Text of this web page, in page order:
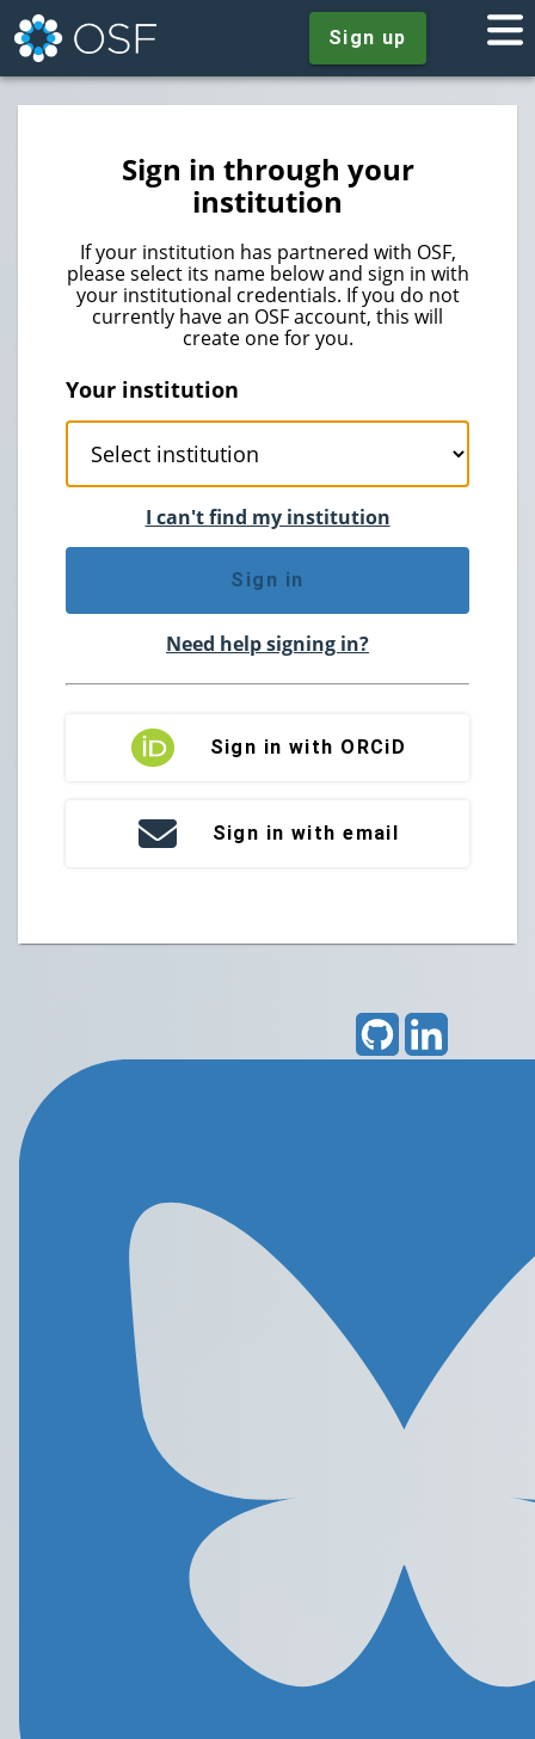
Sign up
Sign in through your
institution
If your institution has partnered with OSF,
please select its name below and sign in with
your institutional credentials. If you do not
currently have an OSF account, this will
create one for you.
Your institution
I can't find my institution
Sign in
Need help signing in?
Sign in with ORCiD
Sign in with email